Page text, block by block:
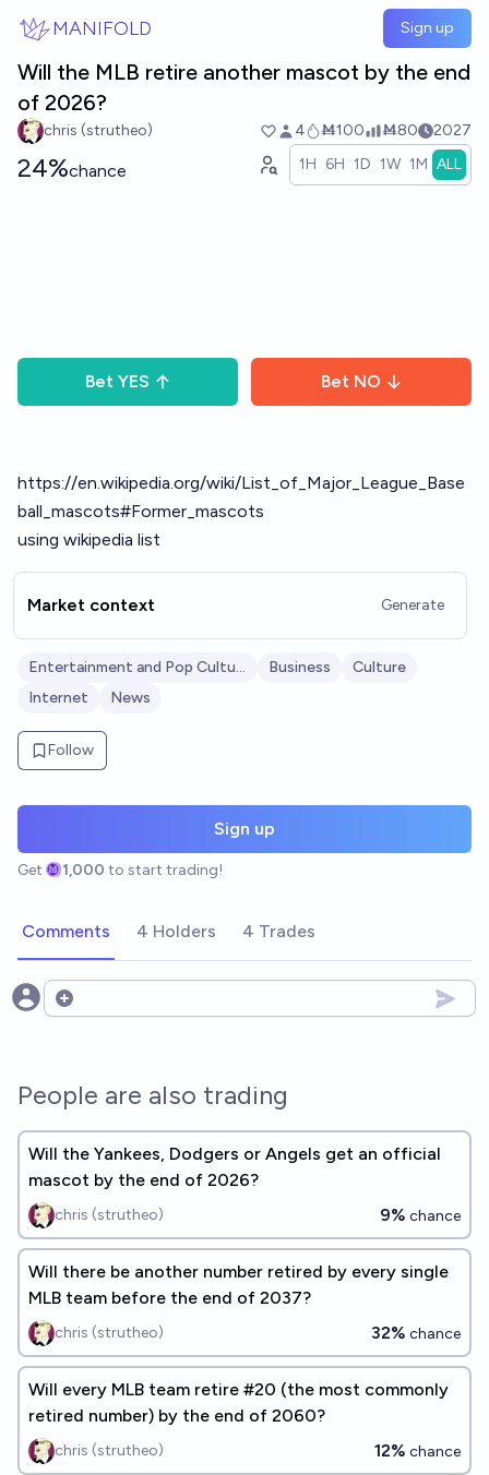
MANIFOLD Sign up
Will the MLB retire another mascot by the end
of 2026?
chris (strutheo) 4 Ṁ100 Ṁ80 2027
24%chance 1H 6H 1D 1W 1M ALL
Bet YES Bet NO
https://en.wikipedia.org/wiki/List_of_Major_League_Base
ball_mascots#Former_mascots
using wikipedia list
Market context Generate
Entertainment and Pop Culture Business
Culture
Internet
News
Follow
Sign up
Get 1,000 to start trading!
Comments 4 Holders 4 Trades
Open options
People are also trading
Will the Yankees, Dodgers or Angels get an official
mascot by the end of 2026?
chris (strutheo) 9% chance
Will there be another number retired by every single
MLB team before the end of 2037?
chris (strutheo) 32% chance
Will every MLB team retire #20 (the most commonly
retired number) by the end of 2060?
chris (strutheo) 12% chance